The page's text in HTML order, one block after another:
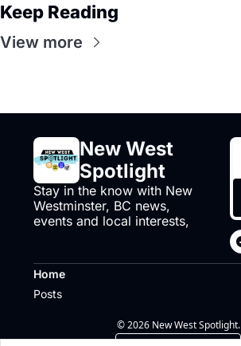
Keep Reading
View more
New West
Spotlight
Stay in the know with New
Westminster, BC news,
events and local interests,
Home
Posts
© 2026 New West Spotlight.